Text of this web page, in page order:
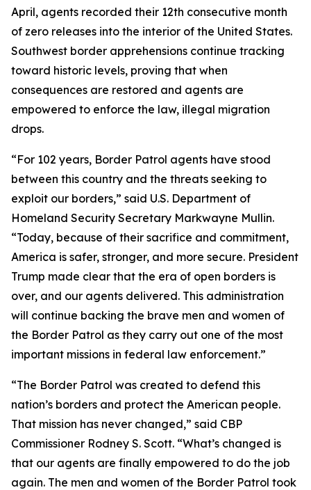
April, agents recorded their 12th consecutive month
of zero releases into the interior of the United States.
Southwest border apprehensions continue tracking
toward historic levels, proving that when
consequences are restored and agents are
empowered to enforce the law, illegal migration
drops.
“For 102 years, Border Patrol agents have stood
between this country and the threats seeking to
exploit our borders,” said U.S. Department of
Homeland Security Secretary Markwayne Mullin.
“Today, because of their sacrifice and commitment,
America is safer, stronger, and more secure. President
Trump made clear that the era of open borders is
over, and our agents delivered. This administration
will continue backing the brave men and women of
the Border Patrol as they carry out one of the most
important missions in federal law enforcement.”
“The Border Patrol was created to defend this
nation’s borders and protect the American people.
That mission has never changed,” said CBP
Commissioner Rodney S. Scott. “What’s changed is
that our agents are finally empowered to do the job
again. The men and women of the Border Patrol took